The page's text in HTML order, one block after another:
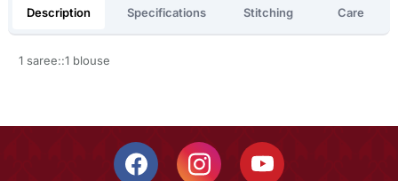
Description Specifications Stitching Care
1 saree::1 blouse